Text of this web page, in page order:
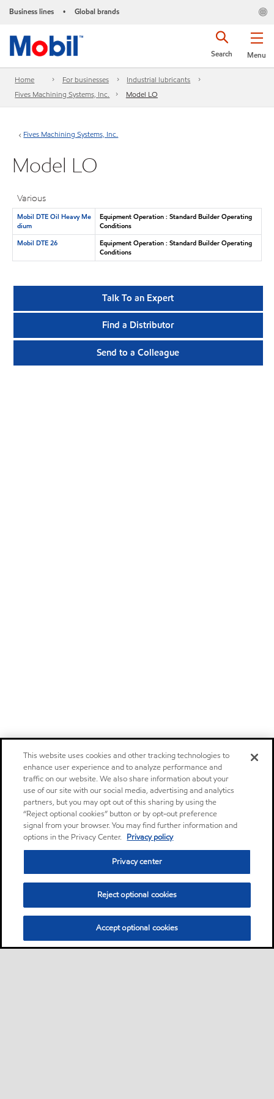
Business lines • Global brands
Menu
Search
Home For businesses
Industrial lubricants
Fives Machining Systems, Inc.
Model LO
Fives Machining Systems, Inc.
Model LO
Various
Mobil DTE Oil Heavy Me
dium
Equipment Operation : Standard Builder Operating
Conditions
Mobil DTE 26
Equipment Operation : Standard Builder Operating
Conditions
Talk To an Expert
Find a Distributor
Send to a Colleague
This website uses cookies and other tracking technologies to
enhance user experience and to analyze performance and
traffic on our website. We also share information about your
use of our site with our social media, advertising and analytics
partners, but you may opt out of this sharing by using the
“Reject optional cookies” button or by opt-out preference
signal from your browser. You may find further information and
options in the Privacy Center. Privacy policy
Privacy center
Reject optional cookies
Accept optional cookies